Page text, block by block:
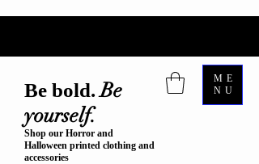
Be bold.Be
yourself.
Shop our Horror and
Halloween printed clothing and
accessories
ME
NU